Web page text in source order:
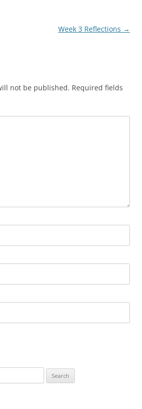
Week 3 Reflections →
not be published. Required fields